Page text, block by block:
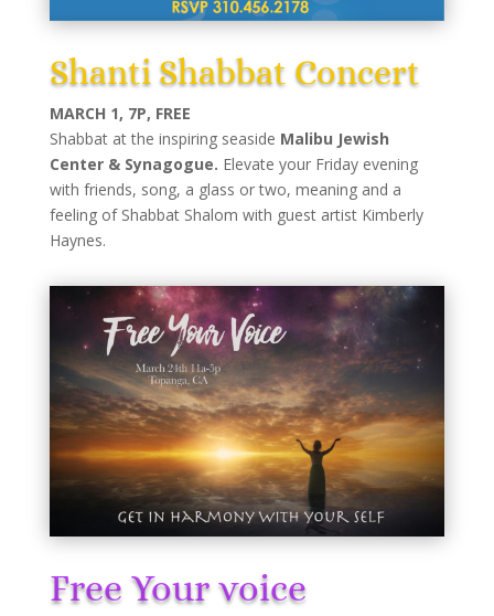
Shanti Shabbat Concert
MARCH 1, 7P, FREE
Shabbat at the inspiring seaside Malibu Jewish
Center & Synagogue. Elevate your Friday evening
with friends, song, a glass or two, meaning and a
feeling of Shabbat Shalom with guest artist Kimberly
Haynes.
Free Your voice